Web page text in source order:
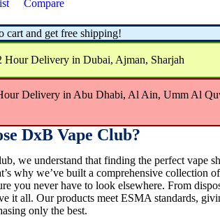
Compare
cart and get free shipping!
Hour Delivery in Dubai, Ajman, Sharjah
Delivery in Abu Dhabi, Al Ain, Umm Al
DxB Vape Club?
we understand that finding the perfect vape
why we’ve built a comprehensive collection
you never have to look elsewhere. From
it all. Our products meet ESMA standards,
only the best.